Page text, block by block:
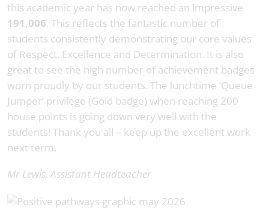
this academic year has now reached an impressive
191,006. This reflects the fantastic number of
students consistently demonstrating our core values
of Respect, Excellence and Determination. It is also
great to see the high number of achievement badges
worn proudly by our students. The lunchtime ‘Queue
Jumper’ privilege (Gold badge) when reaching 200
house points is going down very well with the
students! Thank you all – keep up the excellent work
next term.
Mr Lewis, Assistant Headteacher